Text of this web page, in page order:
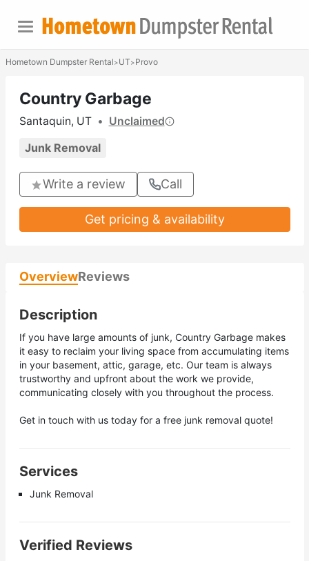
Hometown Dumpster Rental>UT>Provo
Country Garbage
Santaquin, UT • Unclaimed
Junk Removal
Write a review Call
Get pricing & availability
OverviewReviews
Description
If you have large amounts of junk, Country Garbage makes
it easy to reclaim your living space from accumulating items
in your basement, attic, garage, etc. Our team is always
trustworthy and upfront about the work we provide,
communicating closely with you throughout the process.
Get in touch with us today for a free junk removal quote!
Services
Junk Removal
Verified Reviews